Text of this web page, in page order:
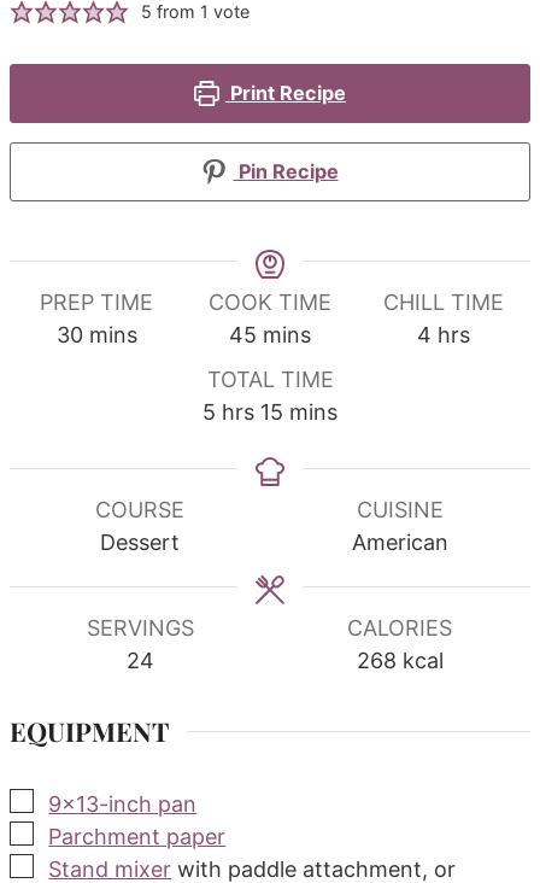
5 from 1 vote
Print Recipe
Pin Recipe
PREP TIME
30minutes
mins
COOK TIME
45minutes
mins
CHILL TIME
4hours
hrs
TOTAL TIME
5 hours
hrs 15 minutes
mins
COURSE
Dessert
CUISINE
American
SERVINGS
24
CALORIES
268 kcal
EQUIPMENT
▢
9x13-inch pan
▢
Parchment paper
▢
Stand mixer with paddle attachment, or